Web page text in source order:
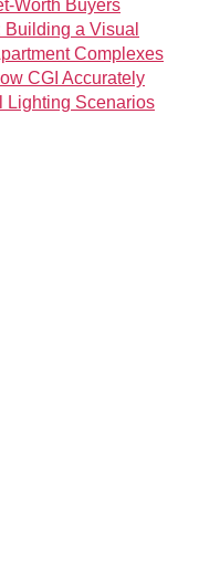
Worth Buyers
a Visual
Complexes
CGI Accurately
Lighting Scenarios